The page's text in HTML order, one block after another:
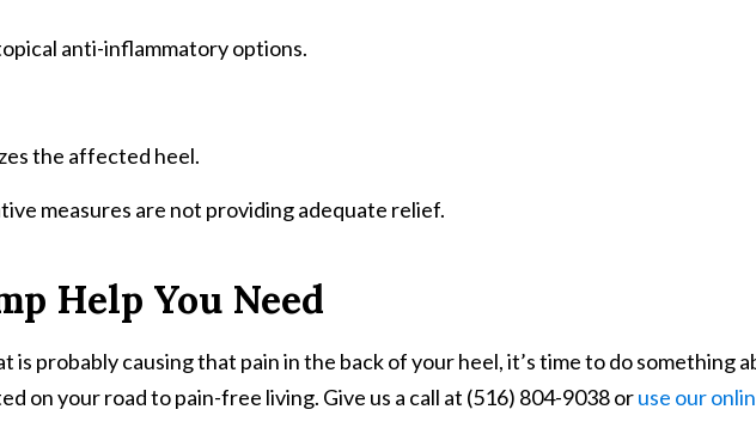
anti-inflammatory options.
the affected heel.
measures are not providing adequate relief.
Help You Need
probably causing that pain in the back of your heel, it’s time to do something
on your road to pain-free living. Give us a call at (516) 804-9038 oruse our